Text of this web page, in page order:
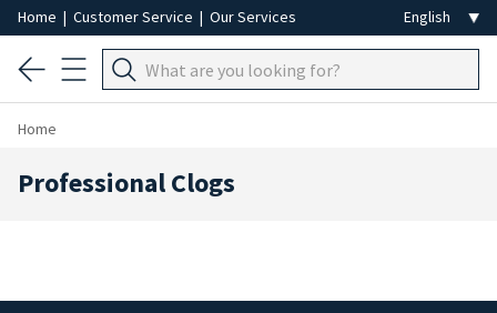
Home | Customer Service | Our Services
Home
Professional Clogs